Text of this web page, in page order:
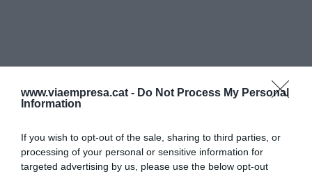
www.viaempresa.cat - Do Not Process My Personal
Information
If you wish to opt-out of the sale, sharing to third parties, or
processing of your personal or sensitive information for
targeted advertising by us, please use the below opt-out